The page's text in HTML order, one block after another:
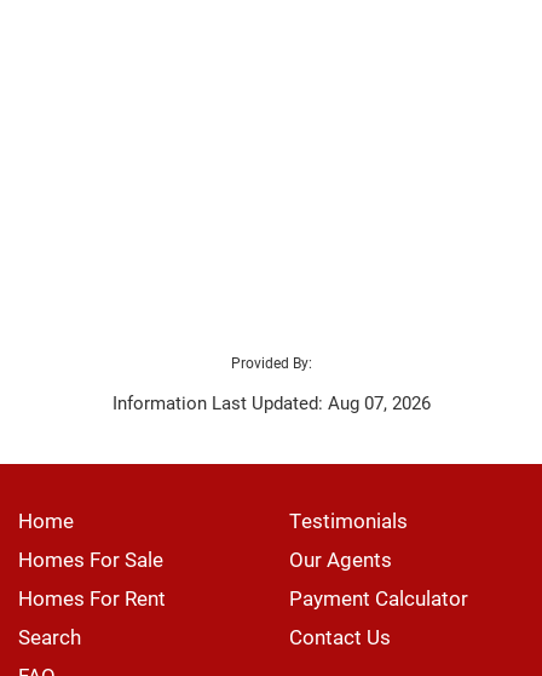
Provided By:
Information Last Updated: Aug 07, 2026
Home
Testimonials
Homes For Sale
Our Agents
Homes For Rent
Payment Calculator
Search
Contact Us